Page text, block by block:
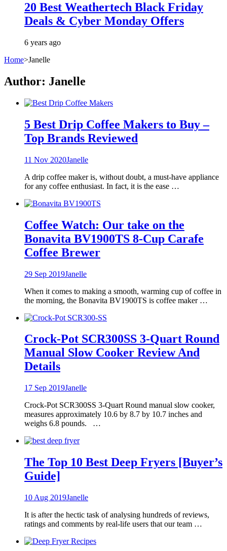
20 Best Weathertech Black Friday
Deals & Cyber Monday Offers
6 years ago
Home>Janelle
Author: Janelle
5 Best Drip Coffee Makers to Buy –
Top Brands Reviewed
11 Nov 2020Janelle
A drip coffee maker is, without doubt, a must-have appliance
for any coffee enthusiast. In fact, it is the ease …
Coffee Watch: Our take on the
Bonavita BV1900TS 8-Cup Carafe
Coffee Brewer
29 Sep 2019Janelle
When it comes to making a smooth, warming cup of coffee in
the morning, the Bonavita BV1900TS is coffee maker …
Crock-Pot SCR300SS 3-Quart Round
Manual Slow Cooker Review And
Details
17 Sep 2019Janelle
Crock-Pot SCR300SS 3-Quart Round manual slow cooker,
measures approximately 10.6 by 8.7 by 10.7 inches and
weighs 6.8 pounds. …
The Top 10 Best Deep Fryers [Buyer’s
Guide]
10 Aug 2019Janelle
It is after the hectic task of analysing hundreds of reviews,
ratings and comments by real-life users that our team …